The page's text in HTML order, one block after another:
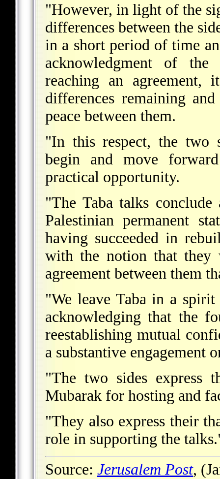
"However, in light of the
differences between the
in a short period of time
acknowledgment of
reaching an
differences remaining
peace between them.
"In this respect, the two
begin and move
practical opportunity.
"The Taba talks
Palestinian permanent
having succeeded in
with the notion that they
agreement between them
"We leave Taba in a
acknowledging that the
reestablishing mutual
a substantive engagement
"The two sides express
Mubarak for hosting and
"They also express their
role in supporting the
Source: Jerusalem Post,